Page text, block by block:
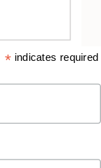
* indicates required